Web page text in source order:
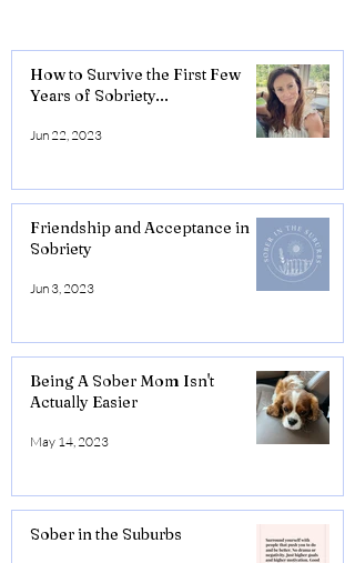
How to Survive the First Few
Years of Sobriety...
Jun 22, 2023
Friendship and Acceptance in
Sobriety
Jun 3, 2023
Being A Sober Mom Isn't
Actually Easier
May 14, 2023
Sober in the Suburbs